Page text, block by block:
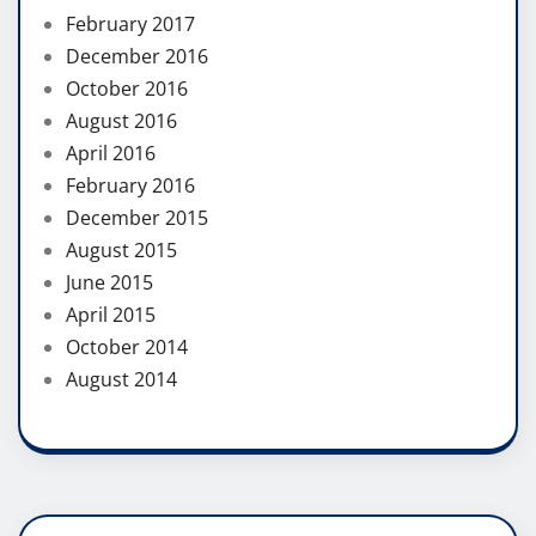
February 2017
December 2016
October 2016
August 2016
April 2016
February 2016
December 2015
August 2015
June 2015
April 2015
October 2014
August 2014